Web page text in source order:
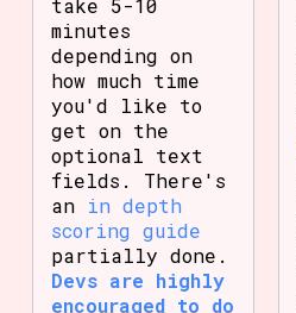
take 5-10
minutes
depending on
how much time
you'd like to
get on the
optional text
fields. There's
an in depth
scoring guide
partially done.
Devs are highly
encouraged to do